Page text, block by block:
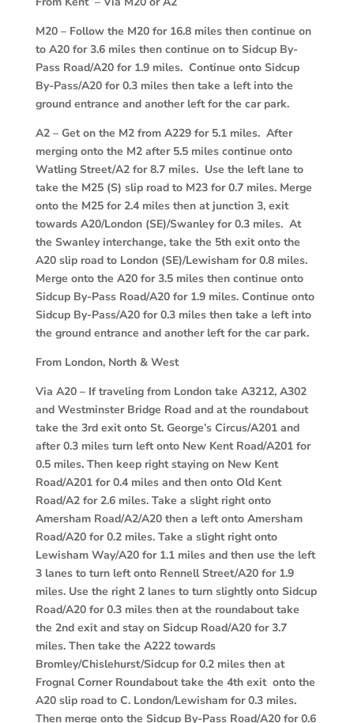
M20 – Follow the M20 for 16.8 miles then continue on
to A20 for 3.6 miles then continue on to Sidcup By-
Pass Road/A20 for 1.9 miles. Continue onto Sidcup
By-Pass/A20 for 0.3 miles then take a left into the
ground entrance and another left for the car park.
A2 – Get on the M2 from A229 for 5.1 miles. After
merging onto the M2 after 5.5 miles continue onto
Watling Street/A2 for 8.7 miles. Use the left lane to
take the M25 (S) slip road to M23 for 0.7 miles. Merge
onto the M25 for 2.4 miles then at junction 3, exit
towards A20/London (SE)/Swanley for 0.3 miles. At
the Swanley interchange, take the 5th exit onto the
A20 slip road to London (SE)/Lewisham for 0.8 miles.
Merge onto the A20 for 3.5 miles then continue onto
Sidcup By-Pass Road/A20 for 1.9 miles. Continue onto
Sidcup By-Pass/A20 for 0.3 miles then take a left into
the ground entrance and another left for the car park.
From London, North & West
Via A20 – If traveling from London take A3212, A302
and Westminster Bridge Road and at the roundabout
take the 3rd exit onto St. George’s Circus/A201 and
after 0.3 miles turn left onto New Kent Road/A201 for
0.5 miles. Then keep right staying on New Kent
Road/A201 for 0.4 miles and then onto Old Kent
Road/A2 for 2.6 miles. Take a slight right onto
Amersham Road/A2/A20 then a left onto Amersham
Road/A20 for 0.2 miles. Take a slight right onto
Lewisham Way/A20 for 1.1 miles and then use the left
3 lanes to turn left onto Rennell Street/A20 for 1.9
miles. Use the right 2 lanes to turn slightly onto Sidcup
Road/A20 for 0.3 miles then at the roundabout take
the 2nd exit and stay on Sidcup Road/A20 for 3.7
miles. Then take the A222 towards
Bromley/Chislehurst/Sidcup for 0.2 miles then at
Frognal Corner Roundabout take the 4th exit onto the
A20 slip road to C. London/Lewisham for 0.3 miles.
Then merge onto the Sidcup By-Pass Road/A20 for 0.6